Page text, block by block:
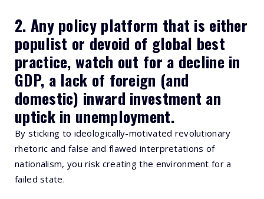
2. Any policy platform that is either
populist or devoid of global best
practice, watch out for a decline in
GDP, a lack of foreign (and
domestic) inward investment an
uptick in unemployment.
By sticking to ideologically-motivated revolutionary
rhetoric and false and flawed interpretations of
nationalism, you risk creating the environment for a
failed state.